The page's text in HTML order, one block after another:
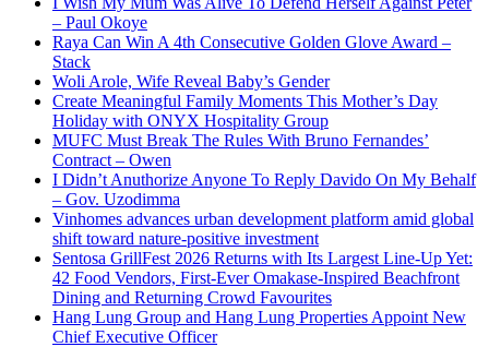
– Paul Okoye
Raya Can Win A 4th Consecutive Golden Glove Award –
Stack
Woli Arole, Wife Reveal Baby’s Gender
Create Meaningful Family Moments This Mother’s Day
Holiday with ONYX Hospitality Group
MUFC Must Break The Rules With Bruno Fernandes’
Contract – Owen
I Didn’t Anuthorize Anyone To Reply Davido On My Behalf
– Gov. Uzodimma
Vinhomes advances urban development platform amid global
shift toward nature-positive investment
Sentosa GrillFest 2026 Returns with Its Largest Line-Up Yet:
42 Food Vendors, First-Ever Omakase-Inspired Beachfront
Dining and Returning Crowd Favourites
Hang Lung Group and Hang Lung Properties Appoint New
Chief Executive Officer